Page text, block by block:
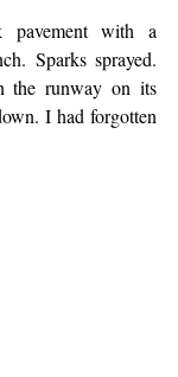
pavement with a
Sparks sprayed.
the runway on its
I had forgotten